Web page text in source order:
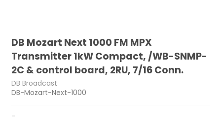
DB Mozart Next 1000 FM MPX
Transmitter 1kW Compact, /WB-SNMP-
2C & control board, 2RU, 7/16 Conn.
DB Broadcast
DB-Mozart-Next-1000
-